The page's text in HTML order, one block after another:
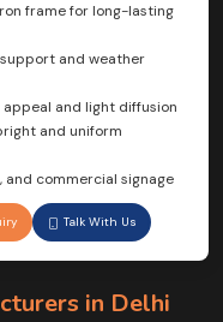
frame for long-lasting
and weather
and light diffusion
and uniform
commercial signage
Talk With Us
in Delhi